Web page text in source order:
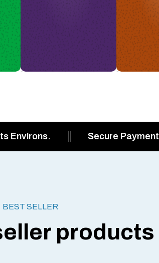
Environs. Secure Payment
BEST SELLER
products